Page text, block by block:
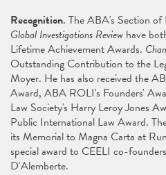
Recognition. The ABA's Section
Global Investigations Review have
Lifetime Achievement Awards.
Outstanding Contribution to the
Moyer. He has also received the
Award, ABA ROLI's Founders'
Law Society's Harry Leroy Jones
Public International Law Award.
its Memorial to Magna Carta at
special award to CEELI co-
D'Alemberte.